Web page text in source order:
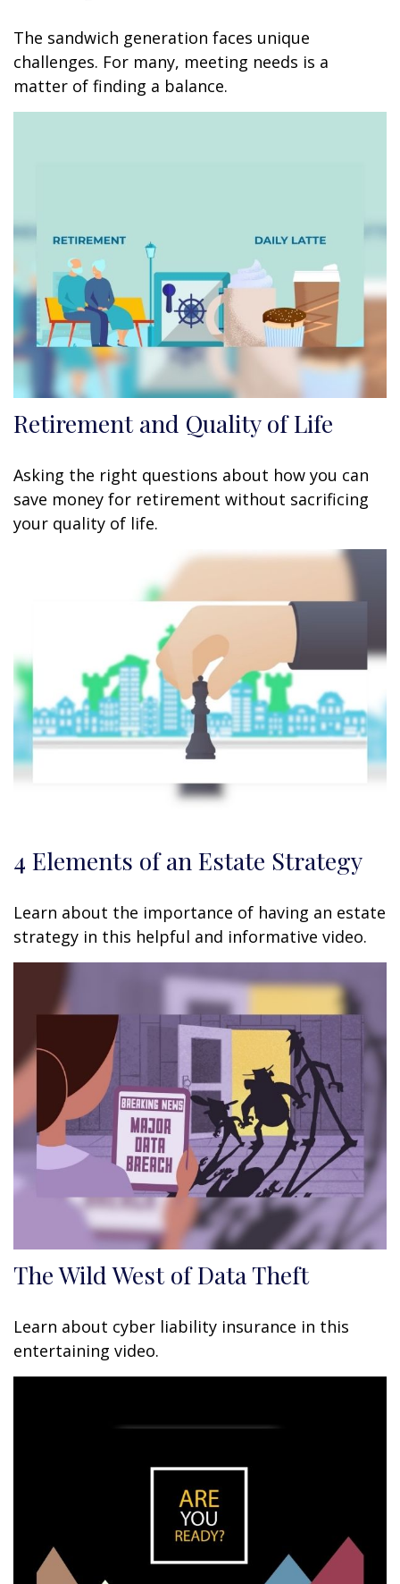
The sandwich generation faces unique
challenges. For many, meeting needs is a
matter of finding a balance.
Retirement and Quality of Life
Asking the right questions about how you can
save money for retirement without sacrificing
your quality of life.
4 Elements of an Estate Strategy
Learn about the importance of having an estate
strategy in this helpful and informative video.
The Wild West of Data Theft
Learn about cyber liability insurance in this
entertaining video.